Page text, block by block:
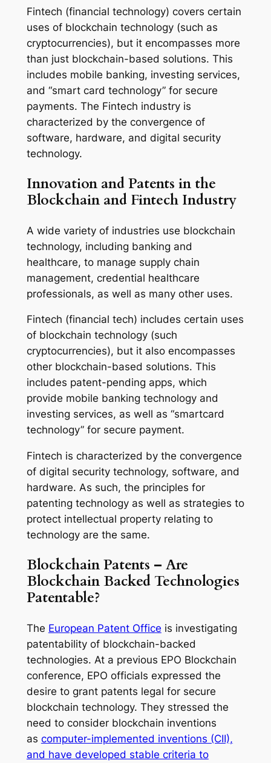
Fintech (financial technology) covers certain
uses of blockchain technology (such as
cryptocurrencies), but it encompasses more
than just blockchain-based solutions. This
includes mobile banking, investing services,
and “smart card technology” for secure
payments. The Fintech industry is
characterized by the convergence of
software, hardware, and digital security
technology.
Innovation and Patents in the
Blockchain and Fintech Industry
A wide variety of industries use blockchain
technology, including banking and
healthcare, to manage supply chain
management, credential healthcare
professionals, as well as many other uses.
Fintech (financial tech) includes certain uses
of blockchain technology (such
cryptocurrencies), but it also encompasses
other blockchain-based solutions. This
includes patent-pending apps, which
provide mobile banking technology and
investing services, as well as “smartcard
technology” for secure payment.
Fintech is characterized by the convergence
of digital security technology, software, and
hardware. As such, the principles for
patenting technology as well as strategies to
protect intellectual property relating to
technology are the same.
Blockchain Patents – Are
Blockchain Backed Technologies
Patentable?
The European Patent Office is investigating
patentability of blockchain-backed
technologies. At a previous EPO Blockchain
conference, EPO officials expressed the
desire to grant patents legal for secure
blockchain technology. They stressed the
need to consider blockchain inventions
as computer-implemented inventions (CII),
and have developed stable criteria to